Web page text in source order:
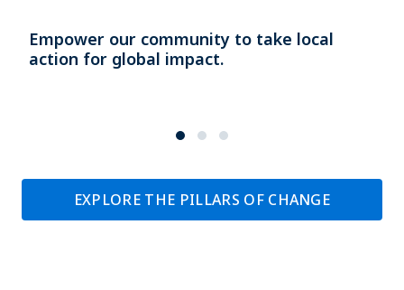
Empower our community to take local
action for global impact.
EXPLORE THE PILLARS OF CHANGE